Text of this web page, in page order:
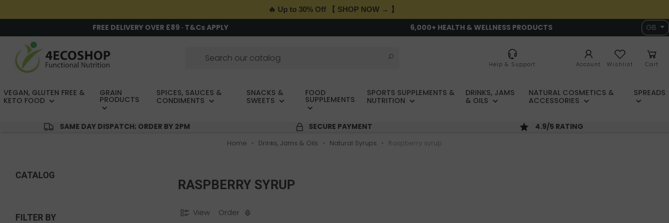
🔥 Up to 30% Off 【 SHOP NOW → 】
FREE DELIVERY OVER £89 · T&Cs APPLY 6,000+ HEALTH & WELLNESS PRODUCTS GB
Help & Support Account Wishlist Cart
VEGAN, GLUTEN FREE &
KETO FOOD
GRAIN
PRODUCTS
SPICES, SAUCES &
CONDIMENTS
SNACKS &
SWEETS
FOOD
SUPPLEMENTS
SPORTS SUPPLEMENTS &
NUTRITION
DRINKS, JAMS
& OILS
NATURAL COSMETICS &
ACCESSORIES
SPREADS
SAME DAY DISPATCH; ORDER BY 2PM SECURE PAYMENT 4.9/5 RATING
Home Drinks, Jams & Oils Natural Syrups Raspberry syrup
CATALOG
FILTER BY
RASPBERRY SYRUP
View Order